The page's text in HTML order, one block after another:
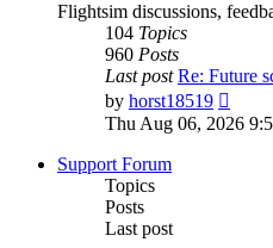
Flightsim discussions,
104 Topics
960 Posts
Last post Re: Future
by horst18519
the
Thu Aug 06, 2026
Support Forum
Topics
Posts
Last post